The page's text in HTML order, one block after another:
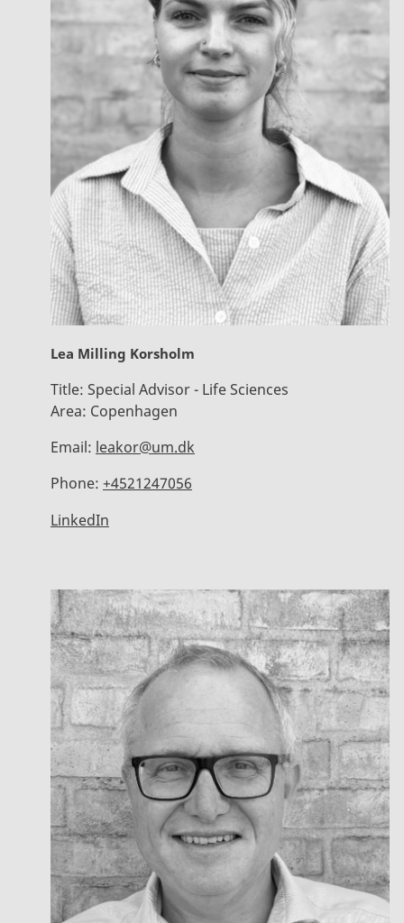
Lea Milling Korsholm
Title: Special Advisor - Life Sciences
Area: Copenhagen
Email: leakor@um.dk
Phone: +4521247056
LinkedIn